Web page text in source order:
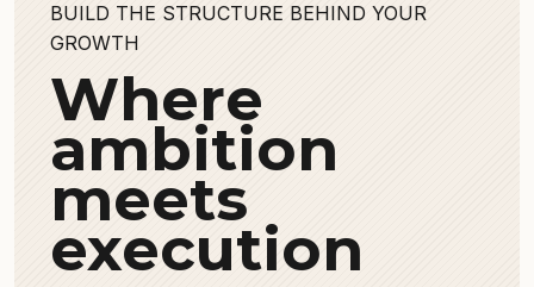
BUILD THE STRUCTURE BEHIND YOUR
GROWTH
Where
ambition
meets
execution